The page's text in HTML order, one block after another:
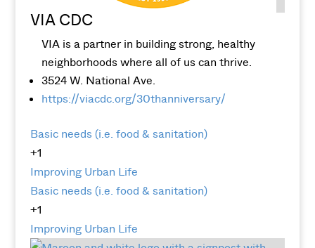
VIA CDC
VIA is a partner in building strong, healthy
neighborhoods where all of us can thrive.
3524 W. National Ave.
https://viacdc.org/30thanniversary/
Basic needs (i.e. food & sanitation)
+1
Improving Urban Life
Basic needs (i.e. food & sanitation)
+1
Improving Urban Life